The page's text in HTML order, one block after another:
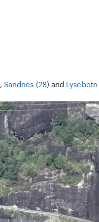
, Sandnes (28) and Lysebotn